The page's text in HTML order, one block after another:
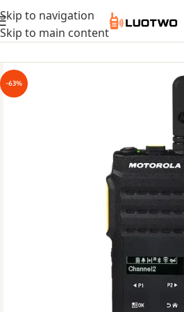
Skip to navigation
Skip to main content
-63%